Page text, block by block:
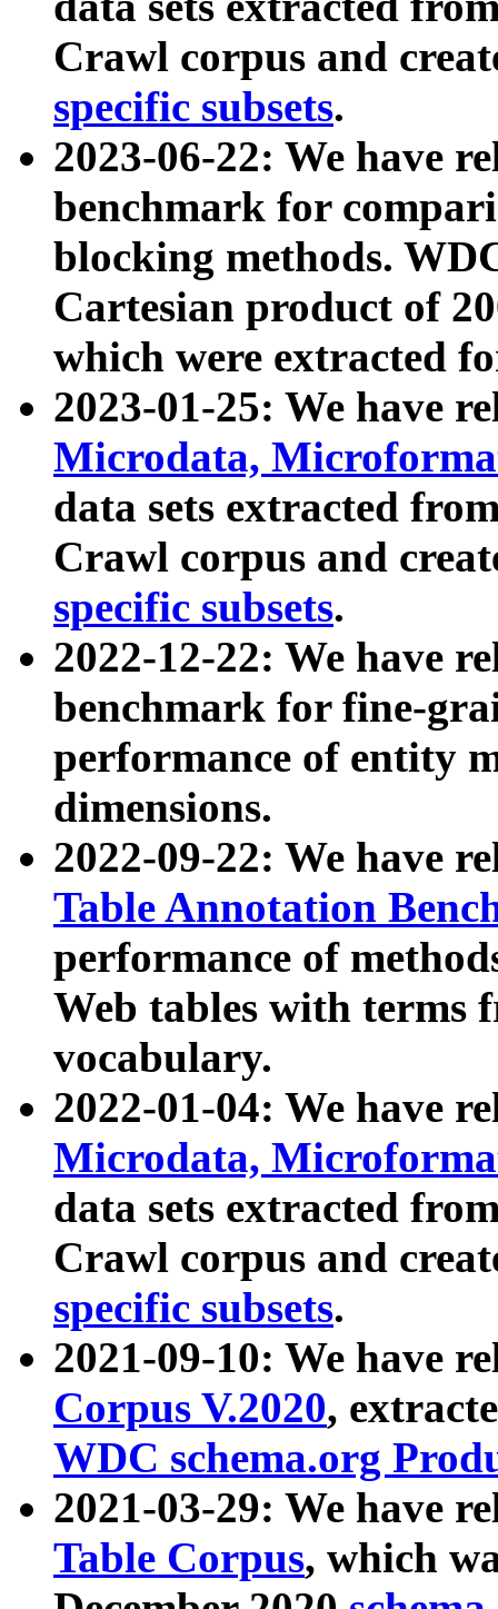
Crawl corpus and
specific subsets.
2023-06-22: We have
benchmark for
blocking methods.
Cartesian product of
which were extracted
2023-01-25: We have
Microdata,
data sets extracted
Crawl corpus and
specific subsets.
2022-12-22: We have
benchmark for fine-
performance of entity
dimensions.
2022-09-22: We have
Table Annotation
performance of
Web tables with terms
vocabulary.
2022-01-04: We have
Microdata,
data sets extracted
Crawl corpus and
specific subsets.
2021-09-10: We have
Corpus V.2020,
WDC schema.org
2021-03-29: We have
Table Corpus, which